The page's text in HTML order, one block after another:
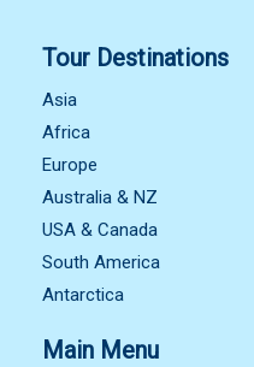
Tour Destinations
Asia
Africa
Europe
Australia & NZ
USA & Canada
South America
Antarctica
Main Menu